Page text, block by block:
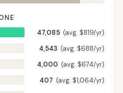
47,085 (avg. $819/yr)
4,543 (avg. $688/yr)
4,000 (avg. $674/yr)
407 (avg. $1,064/yr)